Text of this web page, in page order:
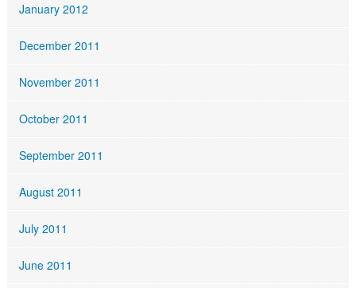
January 2012
December 2011
November 2011
October 2011
September 2011
August 2011
July 2011
June 2011